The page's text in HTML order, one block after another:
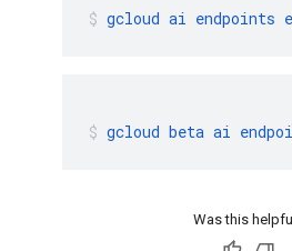
gcloud ai endpoints
gcloud beta ai
Was this